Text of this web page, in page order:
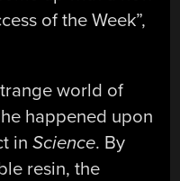
of the Week”,
world of
happened upon
inScience. By
resin, the